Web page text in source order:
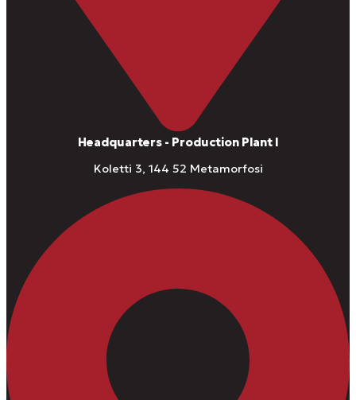
Headquarters - Production Plant I
Koletti 3, 144 52 Metamorfosi